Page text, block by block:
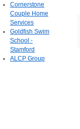
Cornerstone
Couple Home
Services
Goldfish Swim
School -
Stamford
ALCP Group